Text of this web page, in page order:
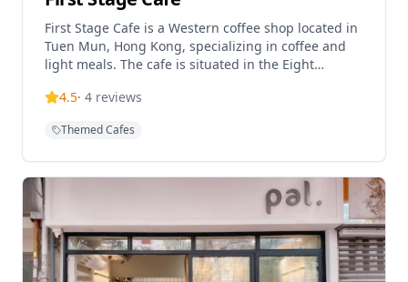
First Stage Cafe is a Western coffee shop located in
Tuen Mun, Hong Kong, specializing in coffee and
light meals. The cafe is situated in the Eight
coffee enthusiasts. Known for their bagels and
casual dining spot in the Tuen Mun area. The cafe
community with Western-style food and beverages.
4.5· 4 reviews
Themed Cafes